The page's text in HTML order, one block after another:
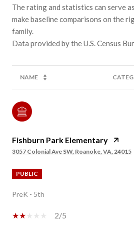
The rating and statistics can serve
make baseline comparisons on the
family.
NAME
Fishburn Park Elementary
3057 Colonial Ave SW, Roanoke, VA, 24015
PUBLIC
PreK - 5th
2/5